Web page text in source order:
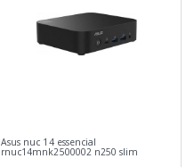
Asus nuc 14 essencial
rnuc14mnk2500002 n250 slim